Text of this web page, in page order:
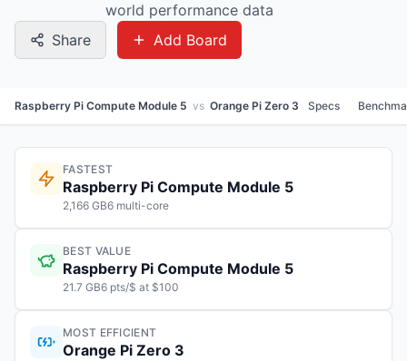
world performance data
Share
Add Board
Raspberry Pi Compute Module 5 vs Orange Pi Zero 3 Specs
FASTEST
Raspberry Pi Compute Module 5
2,166 GB6 multi-core
BEST VALUE
Raspberry Pi Compute Module 5
21.7 GB6 pts/$ at $100
MOST EFFICIENT
Orange Pi Zero 3